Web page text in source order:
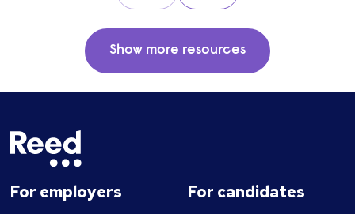
Show more resources
For employers For candidates